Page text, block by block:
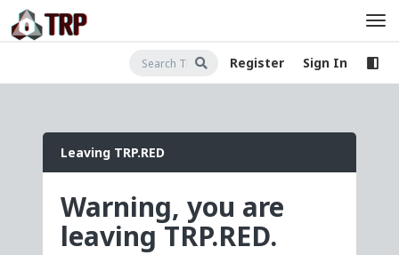
Register Sign In
Leaving TRP.RED
Warning, you are
leaving TRP.RED.